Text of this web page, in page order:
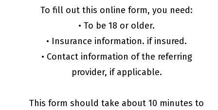
To fill out this online form, you need:
• To be 18 or older.
• Insurance information. if insured.
• Contact information of the referring
provider, if applicable.
This form should take about 10 minutes to